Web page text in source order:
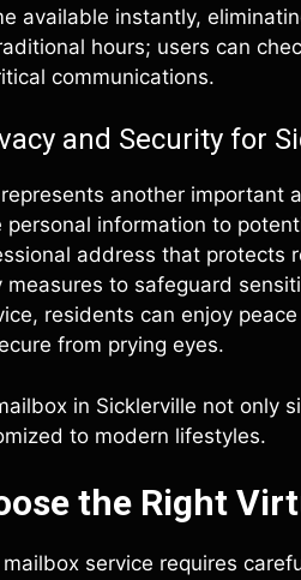
available instantly,
hours; users can
communications.
and Security for
another important
personal information to
address that protects
measures to safeguard
residents can enjoy
from prying eyes.
in Sicklerville not only
to modern lifestyles.
the Right
service requires